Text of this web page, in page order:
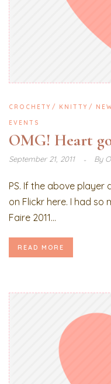
CROCHETY KNITTY
EVENTS
OMG! Heart
September 21, 2011 By
PS. If the above player
on Flickr here. I had so
Faire 2011...
READ MORE